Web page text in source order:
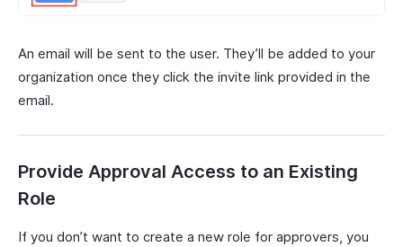
An email will be sent to the user. They’ll be added to your
organization once they click the invite link provided in the
email.
Provide Approval Access to an Existing
Role
If you don’t want to create a new role for approvers, you